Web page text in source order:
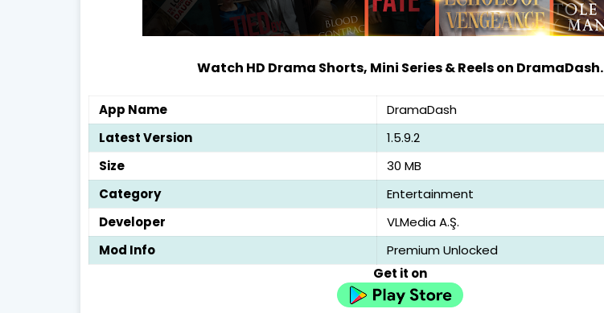
Watch HD Drama Shorts, Mini Series & Reels on DramaDash.
App Name
DramaDash
Latest Version
1.5.9.2
Size
30 MB
Category
Entertainment
Developer
VLMedia A.Ş.
Mod Info
Premium Unlocked
Get it on